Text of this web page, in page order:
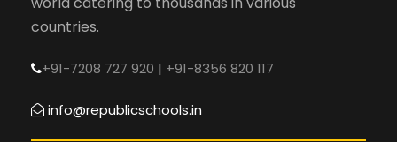
countries.
+91-7208 727 920 | +91-8356 820 117
info@republicschools.in